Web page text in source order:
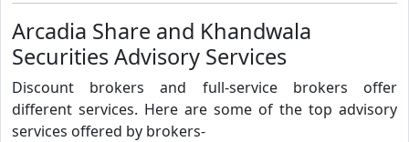
Arcadia Share and Khandwala
Securities Advisory Services
Discount brokers and full-service brokers offer
different services. Here are some of the top advisory
services offered by brokers-